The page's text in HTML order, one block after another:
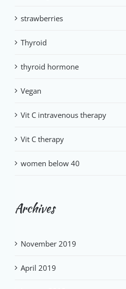
strawberries
Thyroid
thyroid hormone
Vegan
Vit C intravenous therapy
Vit C therapy
women below 40
Archives
November 2019
April 2019